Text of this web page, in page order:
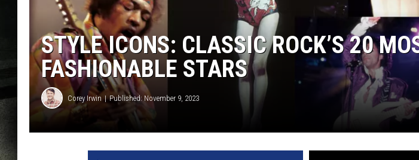
STYLE ICONS: CLASSIC ROCK’S 20
FASHIONABLE STARS
Corey Irwin Published: November 9, 2023